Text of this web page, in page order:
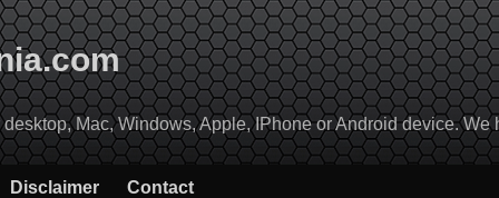
Mac, Windows, Apple, IPhone or Android device.
Disclaimer Contact